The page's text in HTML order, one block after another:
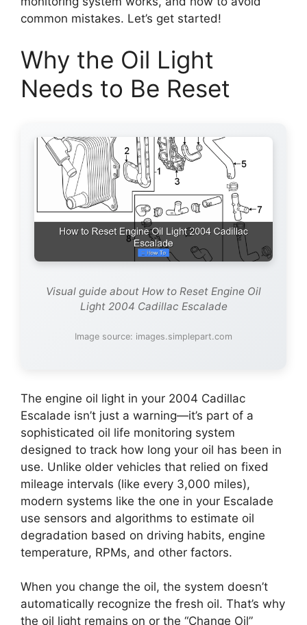
common mistakes. Let’s get started!
Why the Oil Light
Needs to Be Reset
Visual guide about How to Reset Engine Oil
Light 2004 Cadillac Escalade
Image source: images.simplepart.com
The engine oil light in your 2004 Cadillac
Escalade isn’t just a warning—it’s part of a
sophisticated oil life monitoring system
designed to track how long your oil has been in
use. Unlike older vehicles that relied on fixed
mileage intervals (like every 3,000 miles),
modern systems like the one in your Escalade
use sensors and algorithms to estimate oil
degradation based on driving habits, engine
temperature, RPMs, and other factors.
When you change the oil, the system doesn’t
automatically recognize the fresh oil. That’s why
the oil light remains on or the “Change Oil”